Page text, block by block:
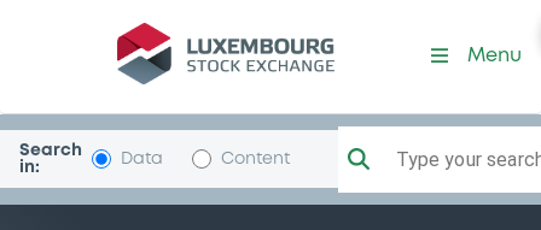
Security (FR0013352960)
Menu
Search
in:
Data Content Type your